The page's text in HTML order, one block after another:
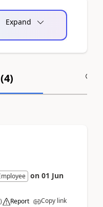
Expand
4)
on 01 Jun
) Report Copy link